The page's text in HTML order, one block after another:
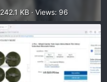
242.1 KB · Views: 96